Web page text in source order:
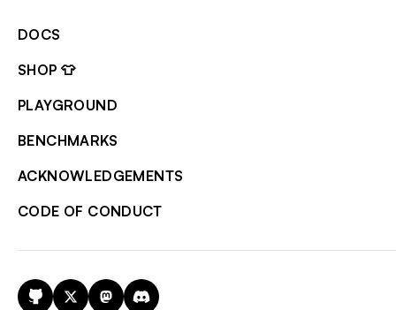
DOCS
SHOP 👕
PLAYGROUND
BENCHMARKS
ACKNOWLEDGEMENTS
CODE OF CONDUCT
GitHub
X MastodonDiscord